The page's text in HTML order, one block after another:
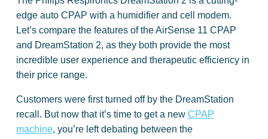
edge auto CPAP with a humidifier and cell modem.
Let’s compare the features of the AirSense 11 CPAP
and DreamStation 2, as they both provide the most
incredible user experience and therapeutic efficiency in
their price range.
Customers were first turned off by the DreamStation
recall. But now that it’s time to get a new CPAP
machine, you’re left debating between the